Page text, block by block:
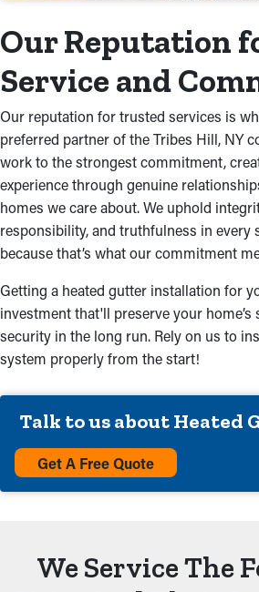
Our Reputation
Service and
Our reputation for trusted services is
preferred partner of the Tribes Hill, NY
work to the strongest commitment,
experience through genuine
homes we care about. We uphold
responsibility, and truthfulness in every
because that’s what our commitment
Getting a heated gutter installation for
investment that'll preserve your home’s
security in the long run. Rely on us to
system properly from the start!
Talk to us about Heated
Get A Free Quote
We Service The